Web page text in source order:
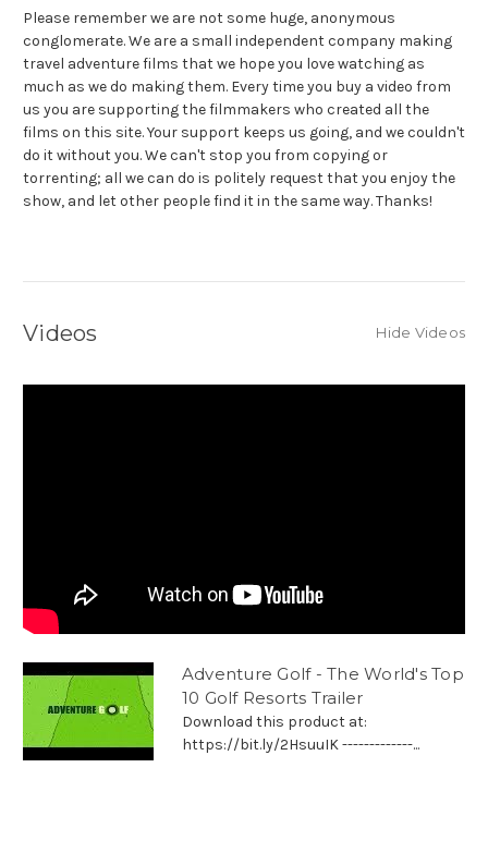
Please remember we are not some huge, anonymous
conglomerate. We are a small independent company making
travel adventure films that we hope you love watching as
much as we do making them. Every time you buy a video from
us you are supporting the filmmakers who created all the
films on this site. Your support keeps us going, and we couldn't
do it without you. We can't stop you from copying or
torrenting; all we can do is politely request that you enjoy the
show, and let other people find it in the same way. Thanks!
Videos Hide Videos
Adventure Golf - The World's Top
10 Golf Resorts Trailer
Download this product at:
https://bit.ly/2HsuuIK -------------...